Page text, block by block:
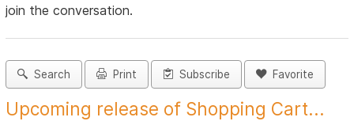
join the conversation.
Search Print Subscribe Favorite
Upcoming release of Shopping Cart...